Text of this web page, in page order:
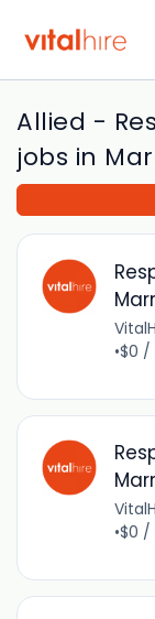
Allied -
jobs in
•$0 /
•$0 /